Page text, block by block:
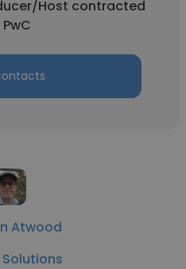
Host contracted
Atwood